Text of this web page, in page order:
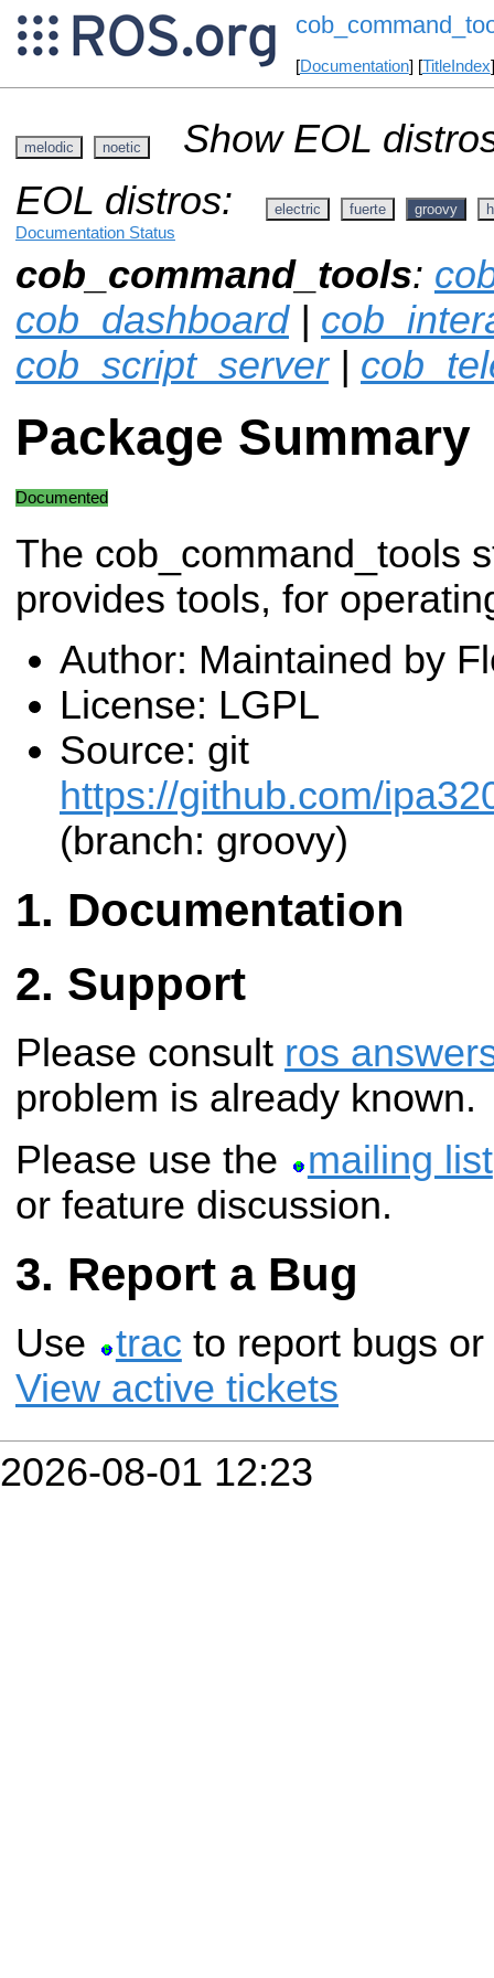
[Documentation] [TitleIndex
melodic noetic
Show EOL
EOL distros:
electric fuerte groovy
Documentation Status
cob_command_tools:
cob_dashboard|
cob_script_server|
Package Summary
Documented
The cob_command_tools
provides tools, for
Author: Maintained by
License: LGPL
Source: git
https://github.com/
(branch: groovy)
Documentation
Support
Please consult ros
problem is already known.
Please use the
mailing list
or feature discussion.
Report a Bug
Use trac to report bugs
View active tickets
2026-08-01 12:23